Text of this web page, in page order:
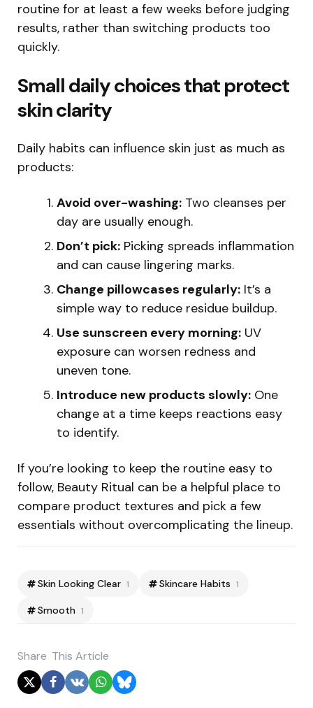
routine for at least a few weeks before judging
results, rather than switching products too
quickly.
Small daily choices that protect
skin clarity
Daily habits can influence skin just as much as
products:
Avoid over-washing: Two cleanses per
day are usually enough.
Don’t pick: Picking spreads inflammation
and can cause lingering marks.
Change pillowcases regularly: It’s a
simple way to reduce residue buildup.
Use sunscreen every morning: UV
exposure can worsen redness and
uneven tone.
Introduce new products slowly: One
change at a time keeps reactions easy
to identify.
If you’re looking to keep the routine easy to
follow, Beauty Ritual can be a helpful place to
compare product textures and pick a few
essentials without overcomplicating the lineup.
Skin Looking Clear 1 Skincare Habits 1
Smooth 1
Share This Article